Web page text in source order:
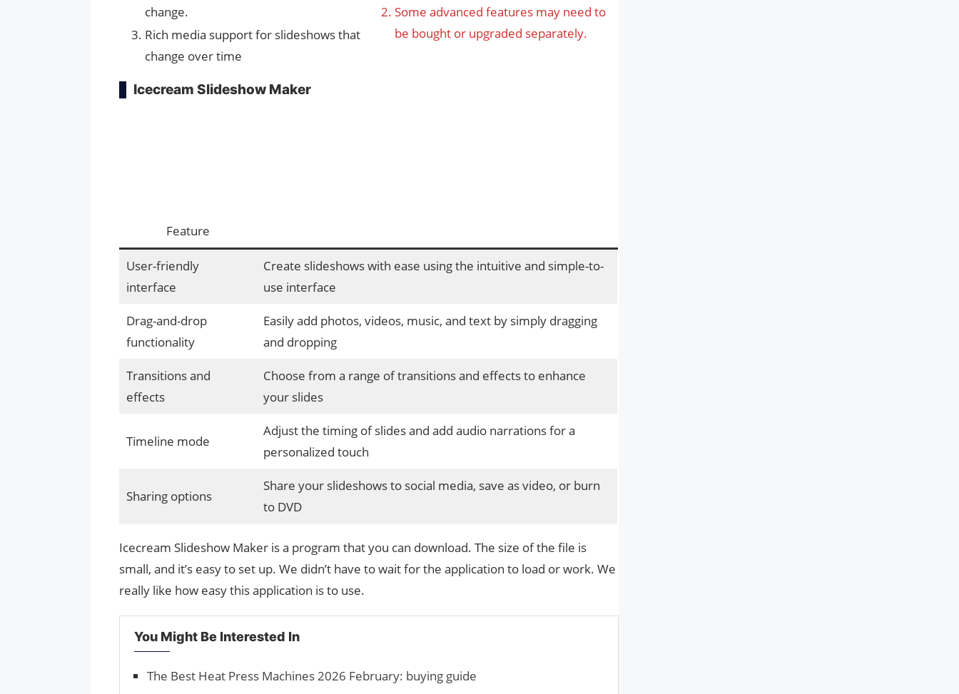
change.
Rich media support for slideshows that
change over time
Some advanced features may need to
be bought or upgraded separately.
Icecream Slideshow Maker
Feature
User-friendly
interface
Create slideshows with ease using the intuitive and simple-to-
use interface
Drag-and-drop
functionality
Easily add photos, videos, music, and text by simply dragging
and dropping
Transitions and
effects
Choose from a range of transitions and effects to enhance
your slides
Timeline mode
Adjust the timing of slides and add audio narrations for a
personalized touch
Sharing options
Share your slideshows to social media, save as video, or burn
to DVD
Icecream Slideshow Maker is a program that you can download. The size of the file is
small, and it’s easy to set up. We didn’t have to wait for the application to load or work. We
really like how easy this application is to use.
You Might Be Interested In
The Best Heat Press Machines 2026 February: buying guide